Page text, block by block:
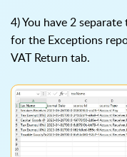
4) You have 2
for the Exceptions
VAT Return tab.